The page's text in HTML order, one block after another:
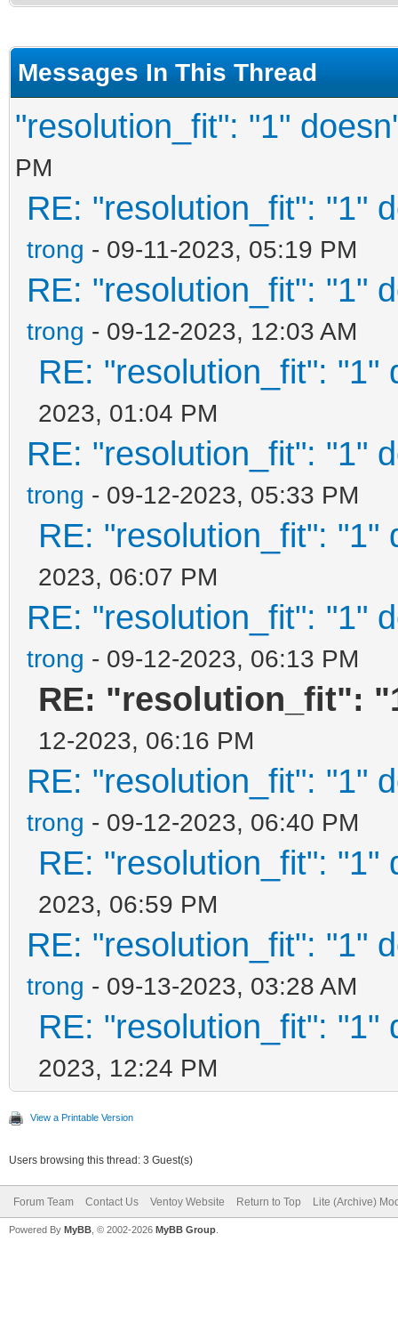
Messages In This Thread
"resolution_fit": "1"
PM
RE: "resolution_fit": "1"
trong - 09-11-2023, 05:19 PM
RE: "resolution_fit": "1"
trong - 09-12-2023, 12:03 AM
RE: "resolution_fit": "1"
2023, 01:04 PM
RE: "resolution_fit": "1"
trong - 09-12-2023, 05:33 PM
RE: "resolution_fit": "1"
2023, 06:07 PM
RE: "resolution_fit": "1"
trong - 09-12-2023, 06:13 PM
RE: "resolution_fit":
12-2023, 06:16 PM
RE: "resolution_fit": "1"
trong - 09-12-2023, 06:40 PM
RE: "resolution_fit": "1"
2023, 06:59 PM
RE: "resolution_fit": "1"
trong - 09-13-2023, 03:28 AM
RE: "resolution_fit": "1"
2023, 12:24 PM
View a Printable Version
Users browsing this thread: 3 Guest(s)
Forum Team Contact Us Ventoy Website Return to Top Lite (Archive)
Powered By MyBB , © 2002-2026 MyBB Group